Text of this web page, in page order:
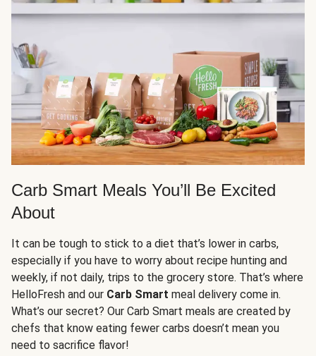
Carb Smart Meals You’ll Be Excited
About
It can be tough to stick to a diet that’s lower in carbs,
especially if you have to worry about recipe hunting and
weekly, if not daily, trips to the grocery store. That’s where
HelloFresh and our Carb Smart meal delivery come in.
What’s our secret? Our Carb Smart meals are created by
chefs that know eating fewer carbs doesn’t mean you
need to sacrifice flavor!